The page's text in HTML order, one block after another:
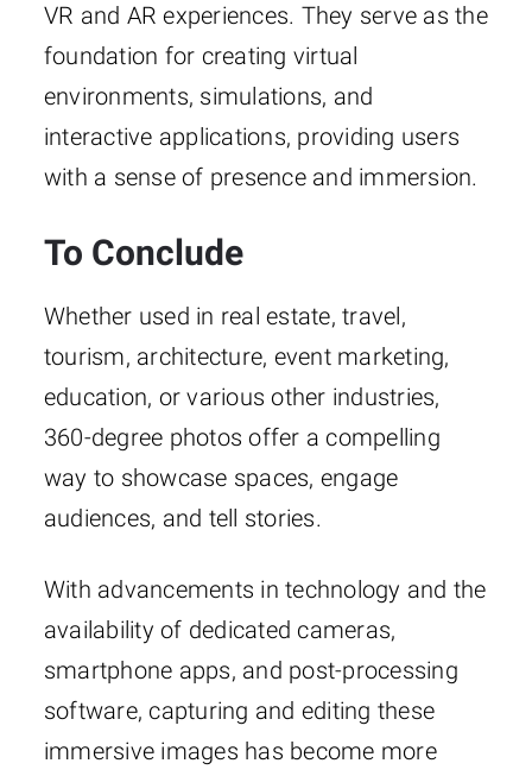
VR and AR experiences. They serve as the
foundation for creating virtual
environments, simulations, and
interactive applications, providing users
with a sense of presence and immersion.
To Conclude
Whether used in real estate, travel,
tourism, architecture, event marketing,
education, or various other industries,
360-degree photos offer a compelling
way to showcase spaces, engage
audiences, and tell stories.
With advancements in technology and the
availability of dedicated cameras,
smartphone apps, and post-processing
software, capturing and editing these
immersive images has become more